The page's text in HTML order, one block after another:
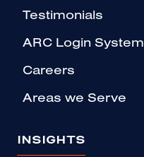
Testimonials
ARC Login System
Careers
Areas we Serve
INSIGHTS